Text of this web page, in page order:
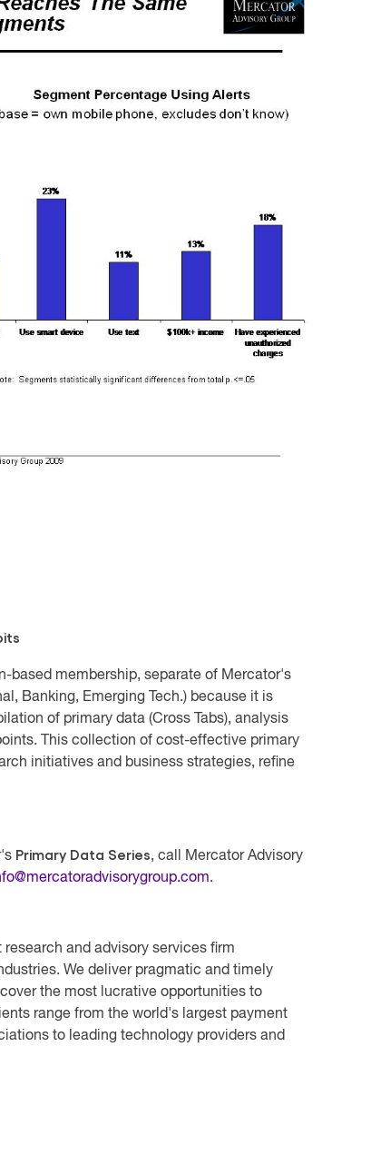
based membership, separate of Mercator's
Banking, Emerging Tech.) because it is
of primary data (Cross Tabs), analysis
This collection of cost-effective primary
initiatives and business strategies, refine
Primary Data Series, call Mercator Advisory
.
and advisory services firm
We deliver pragmatic and timely
the most lucrative opportunities to
range from the world's largest payment
to leading technology providers and